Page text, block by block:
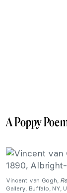
A Poppy
Vincent van Gogh,
Gallery, Buffalo, NY,